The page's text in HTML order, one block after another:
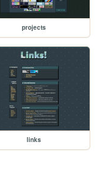
projects
links